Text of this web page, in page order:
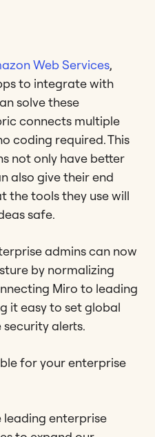
Web Services,
to integrate with
solve these
connects multiple
coding required. This
not only have better
also give their end
the tools they use will
safe.
admins can now
by normalizing
Miro to leading
it easy to set global
alerts.
for your enterprise
leading enterprise